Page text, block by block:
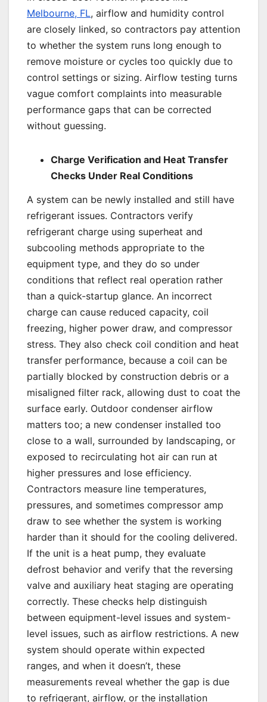
Melbourne, FL, airflow and humidity control
are closely linked, so contractors pay attention
to whether the system runs long enough to
remove moisture or cycles too quickly due to
control settings or sizing. Airflow testing turns
vague comfort complaints into measurable
performance gaps that can be corrected
without guessing.
Charge Verification and Heat Transfer
Checks Under Real Conditions
A system can be newly installed and still have
refrigerant issues. Contractors verify
refrigerant charge using superheat and
subcooling methods appropriate to the
equipment type, and they do so under
conditions that reflect real operation rather
than a quick-startup glance. An incorrect
charge can cause reduced capacity, coil
freezing, higher power draw, and compressor
stress. They also check coil condition and heat
transfer performance, because a coil can be
partially blocked by construction debris or a
misaligned filter rack, allowing dust to coat the
surface early. Outdoor condenser airflow
matters too; a new condenser installed too
close to a wall, surrounded by landscaping, or
exposed to recirculating hot air can run at
higher pressures and lose efficiency.
Contractors measure line temperatures,
pressures, and sometimes compressor amp
draw to see whether the system is working
harder than it should for the cooling delivered.
If the unit is a heat pump, they evaluate
defrost behavior and verify that the reversing
valve and auxiliary heat staging are operating
correctly. These checks help distinguish
between equipment-level issues and system-
level issues, such as airflow restrictions. A new
system should operate within expected
ranges, and when it doesn’t, these
measurements reveal whether the gap is due
to refrigerant, airflow, or the installation